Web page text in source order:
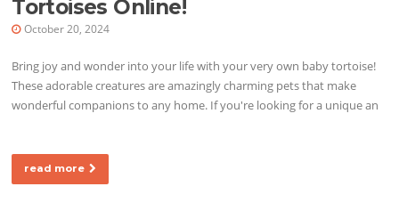
Tortoises Online!
October 20, 2024
Bring joy and wonder into your life with your very own baby tortoise!
These adorable creatures are amazingly charming pets that make
wonderful companions to any home. If you're looking for a unique an
read more